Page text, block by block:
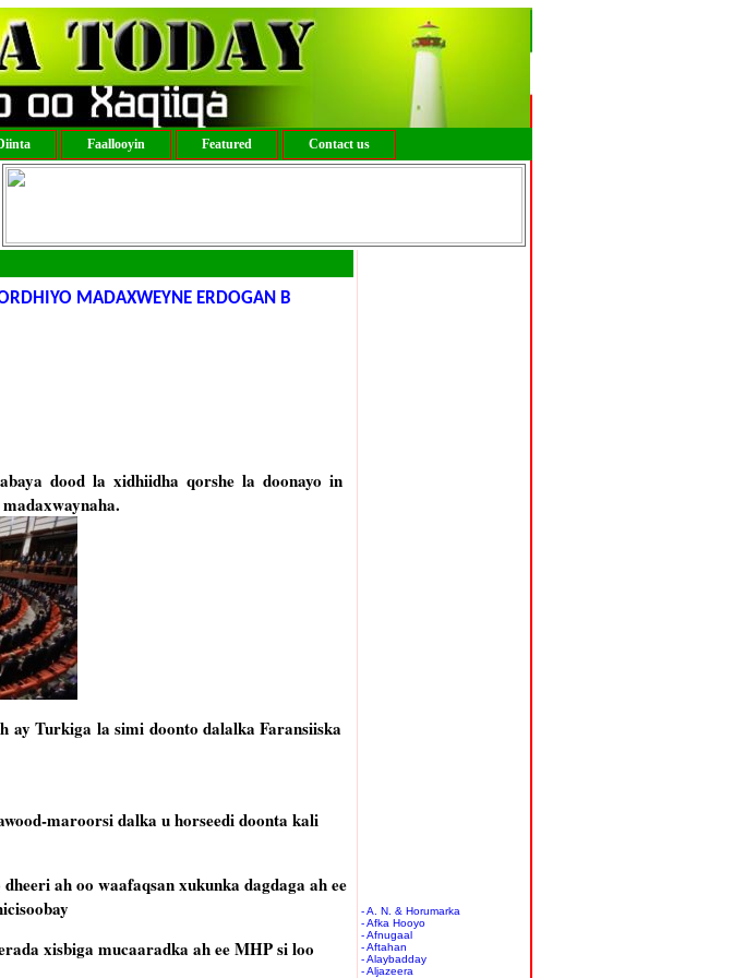
Faallooyin Featured Contact us
MADAXWEYNE ERDOGAN B
dood la xidhiidha qorshe la doonayo in
ay Turkiga la simi doonto dalalka Faransiiska
maroorsi dalka u horseedi doonta kali
ah oo waafaqsan xukunka dagdaga ah ee
xisbiga mucaaradka ah ee MHP si loo
- A. N. & Horumarka
- Afka Hooyo
- Afnugaal
- Aftahan
- Alaybadday
- Aljazeera